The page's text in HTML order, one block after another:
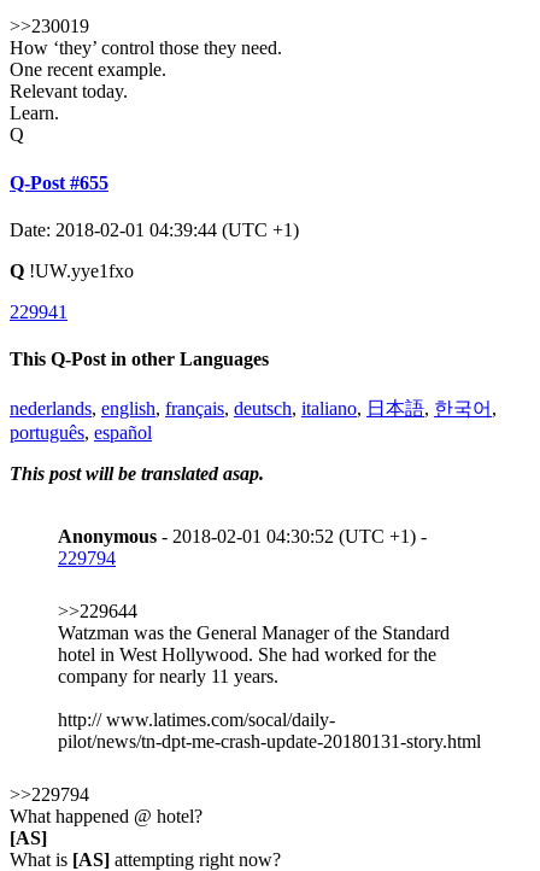
>>230019
How ‘they’ control those they need.
One recent example.
Relevant today.
Learn.
Q
Q-Post #655
Date: 2018-02-01 04:39:44 (UTC +1)
Q !UW.yye1fxo
229941
This Q-Post in other Languages
nederlands, english, français, deutsch, italiano, 日本語, 한국어 ,
português, español
This post will be translated asap.
Anonymous - 2018-02-01 04:30:52 (UTC +1) -
229794
>>229644
Watzman was the General Manager of the Standard
hotel in West Hollywood. She had worked for the
company for nearly 11 years.
http:// www.latimes.com/socal/daily-
pilot/news/tn-dpt-me-crash-update-20180131-story.html
>>229794
What happened @ hotel?
[AS]
What is [AS] attempting right now?